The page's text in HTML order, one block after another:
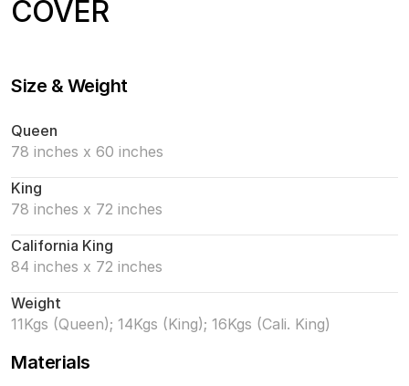
COVER
Size & Weight
Queen
78 inches x 60 inches
King
78 inches x 72 inches
California King
84 inches x 72 inches
Weight
11Kgs (Queen); 14Kgs (King); 16Kgs (Cali. King)
Materials